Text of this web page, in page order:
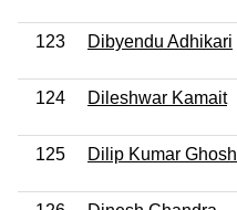
123 Dibyendu Adhikari
124 Dileshwar Kamait
125 Dilip Kumar Ghosh